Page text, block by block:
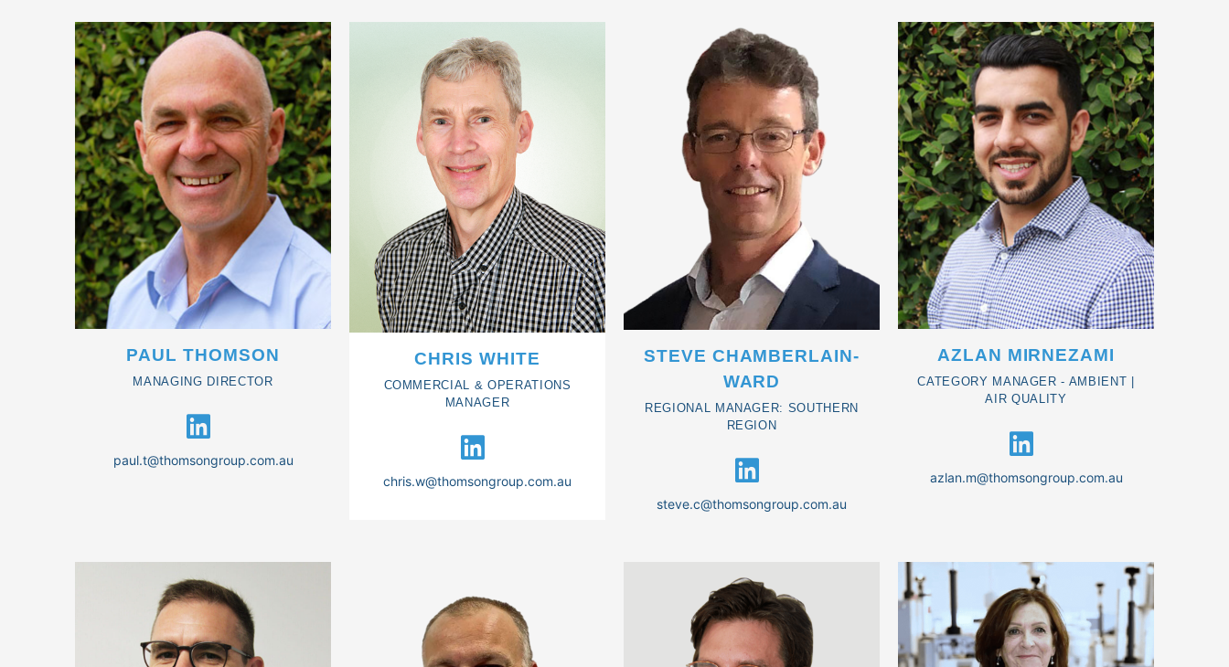
PAUL THOMSON
MANAGING DIRECTOR
paul.t@thomsongroup.com.au
CHRIS WHITE
COMMERCIAL & OPERATIONS
MANAGER
chris.w@thomsongroup.com.au
STEVE CHAMBERLAIN-
WARD
REGIONAL MANAGER: SOUTHERN
REGION
steve.c@thomsongroup.com.au
AZLAN MIRNEZAMI
CATEGORY MANAGER - AMBIENT |
AIR QUALITY
azlan.m@thomsongroup.com.au